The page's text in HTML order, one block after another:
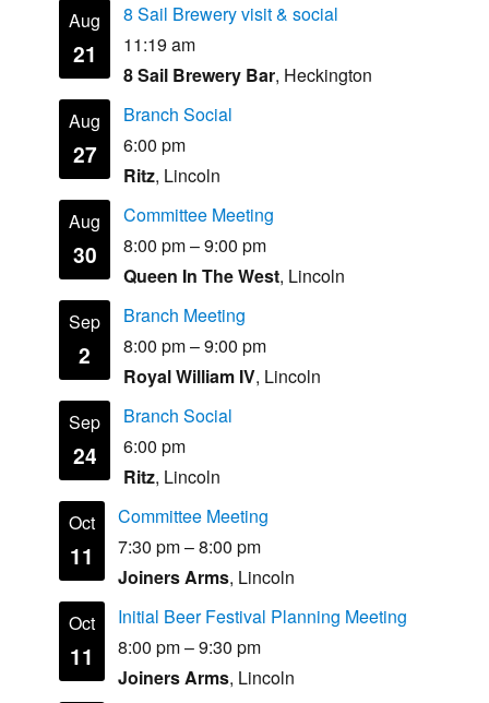
Aug
21
8 Sail Brewery visit & social
11:19 am
8 Sail Brewery Bar, Heckington
Aug
27
Branch Social
6:00 pm
Ritz, Lincoln
Aug
30
Committee Meeting
8:00 pm–9:00 pm
Queen In The West, Lincoln
Sep
2
Branch Meeting
8:00 pm–9:00 pm
Royal William IV, Lincoln
Sep
24
Branch Social
6:00 pm
Ritz, Lincoln
Oct
11
Committee Meeting
7:30 pm–8:00 pm
Joiners Arms, Lincoln
Oct
11
Initial Beer Festival Planning Meeting
8:00 pm–9:30 pm
Joiners Arms, Lincoln